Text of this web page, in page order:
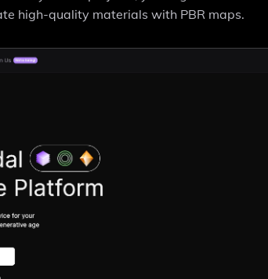
high-quality materials with PBR maps.